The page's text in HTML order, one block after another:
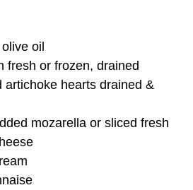
oil
fresh or frozen, drained
artichoke hearts drained &
mozarella or sliced fresh